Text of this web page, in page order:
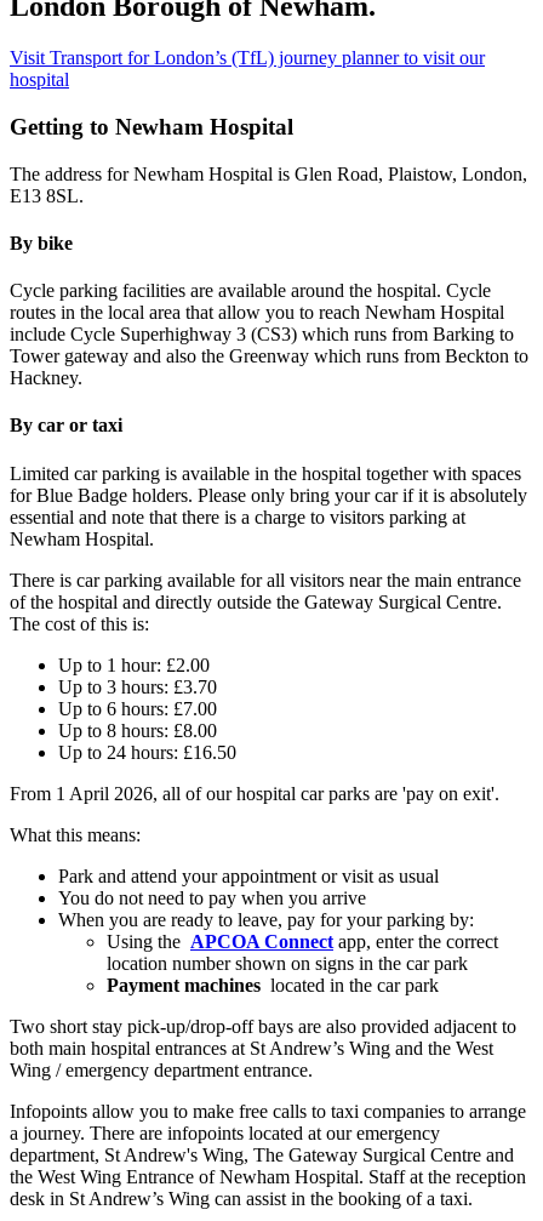
Visit Transport for London’s (TfL) journey planner to visit our
hospital
Getting to Newham Hospital
The address for Newham Hospital is Glen Road, Plaistow, London,
E13 8SL.
By bike
Cycle parking facilities are available around the hospital. Cycle
routes in the local area that allow you to reach Newham Hospital
include Cycle Superhighway 3 (CS3) which runs from Barking to
Tower gateway and also the Greenway which runs from Beckton to
Hackney.
By car or taxi
Limited car parking is available in the hospital together with spaces
for Blue Badge holders. Please only bring your car if it is absolutely
essential and note that there is a charge to visitors parking at
Newham Hospital.
There is car parking available for all visitors near the main entrance
of the hospital and directly outside the Gateway Surgical Centre.
The cost of this is:
Up to 1 hour: £2.00
Up to 3 hours: £3.70​
Up to 6 hours: £7.00​
Up to 8 hours: £8.00​
Up to 24 hours: £16.50
From 1 April 2026, all of our hospital car parks are 'pay on exit'.
What this means:
Park and attend your appointment or visit as usual
You do not need to pay when you arrive
When you are ready to leave, pay for your parking by:
Using the APCOA Connect app, enter the correct
location number shown on signs in the car park
Payment machines located in the car park
Two short stay pick-up/drop-off bays are also provided adjacent to
both main hospital entrances at St Andrew’s Wing and the West
Wing / emergency department entrance.
Infopoints allow you to make free calls to taxi companies to arrange
a journey. There are infopoints located at our emergency
department, St Andrew's Wing, The Gateway Surgical Centre and
the West Wing Entrance of Newham Hospital. Staff at the reception
desk in St Andrew’s Wing can assist in the booking of a taxi.